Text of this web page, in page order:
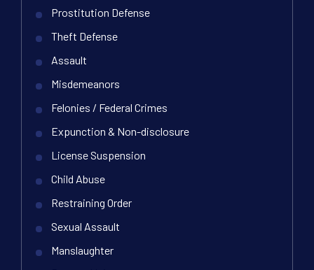
Prostitution Defense
Theft Defense
Assault
Misdemeanors
Felonies / Federal Crimes
Expunction & Non-disclosure
License Suspension
Child Abuse
Restraining Order
Sexual Assault
Manslaughter